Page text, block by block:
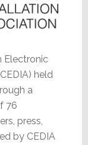
Electronic
held
a
76
press,
by CEDIA